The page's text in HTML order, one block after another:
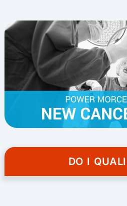
DO I